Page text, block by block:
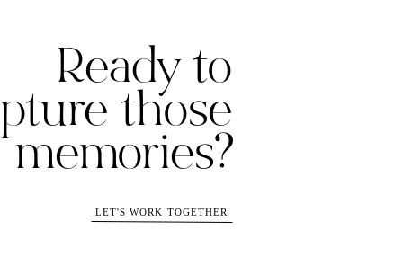
Ready to
those
memories?
LET'S WORK TOGETHER